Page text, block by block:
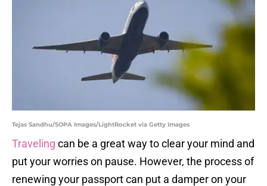
Tejas Sandhu/SOPA Images/LightRocket via Getty Images
Traveling can be a great way to clear your mind and
put your worries on pause. However, the process of
renewing your passport can put a damper on your